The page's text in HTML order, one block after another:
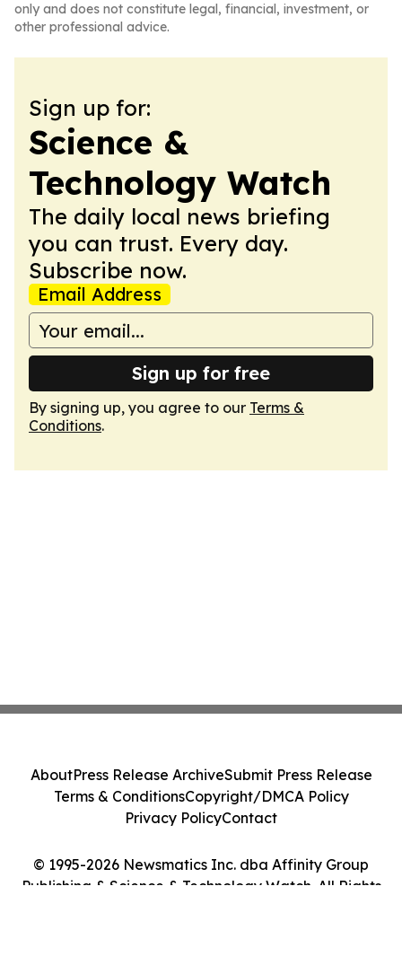
only and does not constitute legal, financial, investment, or
other professional advice.
Sign up for:
Science &
Technology Watch
The daily local news briefing
you can trust. Every day.
Subscribe now.
Email Address
Sign up for free
By signing up, you agree to our Terms &
Conditions.
© 1995-2026 Newsmatics Inc. dba Affinity Group
Publishing & Science & Technology Watch. All Rights
AboutPress Release ArchiveSubmit Press Release
Terms & ConditionsCopyright/DMCA Policy
Privacy PolicyContact